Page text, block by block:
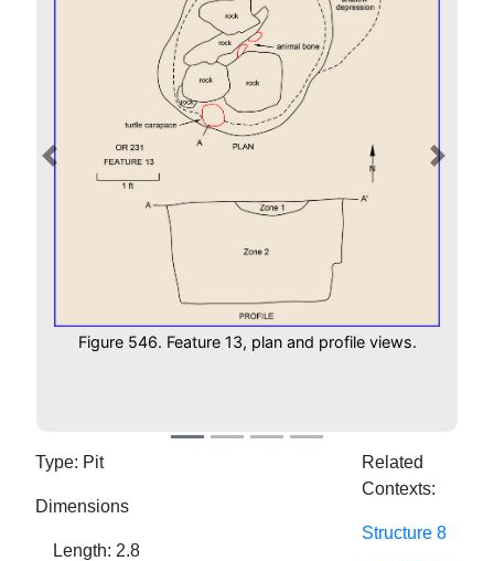
Figure 546. Feature 13, plan and profile views.
Previous Next
Type: Pit
Dimensions
Length: 2.8
Related
Contexts:
Structure 8